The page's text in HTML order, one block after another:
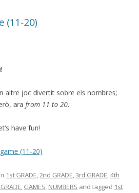
(11-20)
altre joc divertit sobre els nombres;
ara from 11 to 20.
have fun!
(11-20)
1st GRADE,2nd GRADE,3rd GRADE,4th
, GAMES, NUMBERS and tagged 1st